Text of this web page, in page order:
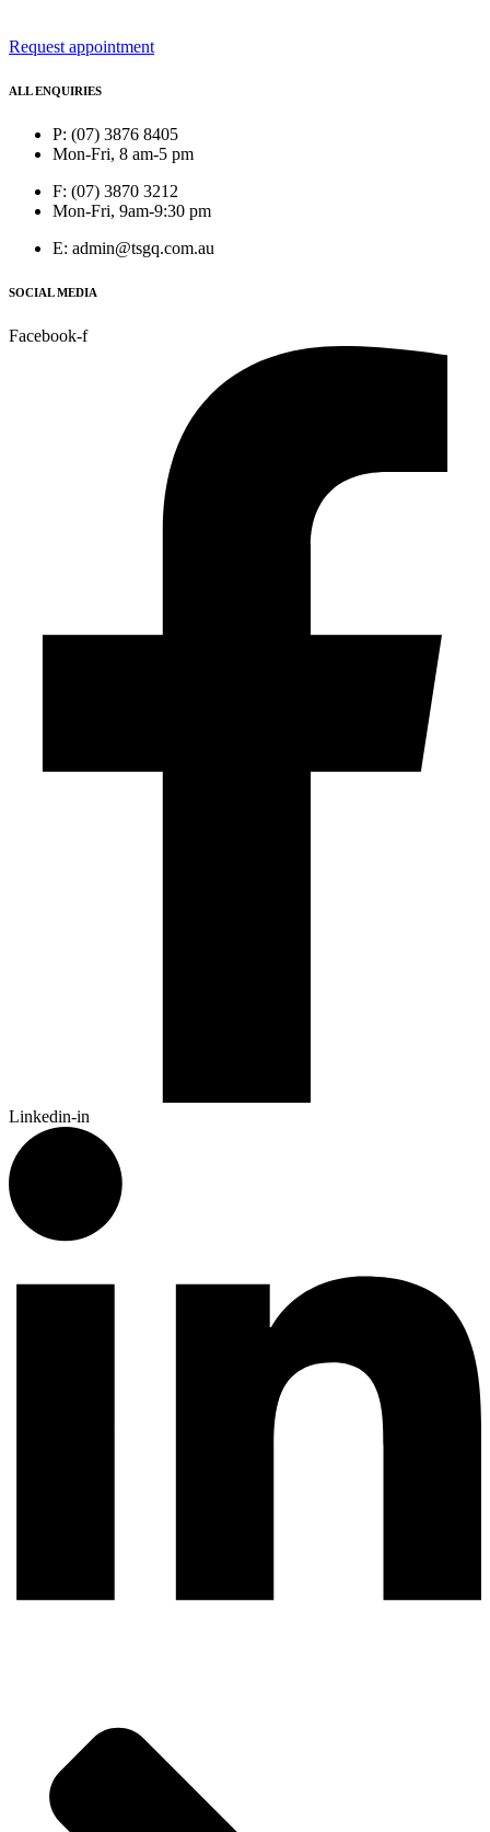
Request appointment
ALL ENQUIRIES
P: (07) 3876 8405
Mon-Fri, 8 am-5 pm
F: (07) 3870 3212
Mon-Fri, 9am-9:30 pm
E: admin@tsgq.com.au
SOCIAL MEDIA
Facebook-f
Linkedin-in